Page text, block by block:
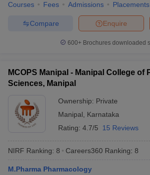
Courses Fees Admissions Placements
Enquire
Compare
600+ Brochures downloaded
MCOPS Manipal - Manipal College of
Sciences, Manipal
Ownership: Private
Manipal
Karnataka
Rating: 4.7/5 15 Reviews
NIRF Ranking: 8 Careers360 Ranking: 8
M.Pharma Pharmacology